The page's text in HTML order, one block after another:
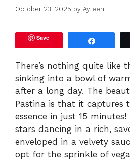
October 23, 2025 by Ayleen
Save
There’s nothing quite like
sinking into a bowl of
after a long day. The
Pastina is that it captures
essence in just 15
stars dancing in a rich,
enveloped in a velvety
opt for the sprinkle of